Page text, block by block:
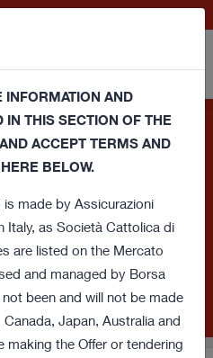
cookies - This
cookies and third party
in order to improve your
you a service in line with your
banner or close this window or
this banner, you'll provide
want to learn more or prefer
of these cookies read our
INFORMATION AND
IN THIS SECTION OF THE
ACCEPT TERMS AND
BELOW.
is made by Assicurazioni
Italy, as Società Cattolica di
are listed on the Mercato
and managed by Borsa
been and will not be made
Japan, Australia and
making the Offer or tendering